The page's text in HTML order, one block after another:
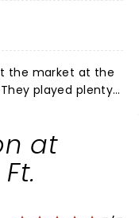
the market at the
played plenty
at